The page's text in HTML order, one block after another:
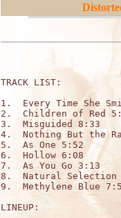
TRACK LIST:
1.  Every Time She
2.  Children of Red
3.  Misguided 8:33
4.  Nothing But the
5.  As One 5:52
6.  Hollow 6:08
7.  As You Go 3:13
8.  Natural Selection
9.  Methylene Blue
LINEUP: